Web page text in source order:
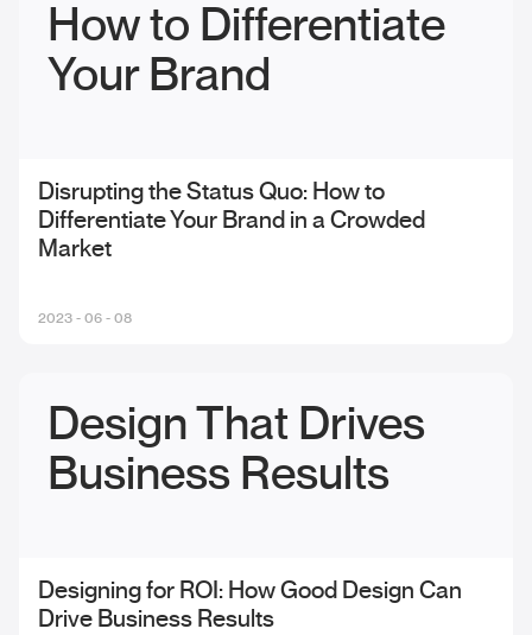
How to Differentiate
Your Brand
Disrupting the Status Quo: How to
Differentiate Your Brand in a Crowded
Market
2023 - 06 - 08
Design That Drives
Business Results
Designing for ROI: How Good Design Can
Drive Business Results